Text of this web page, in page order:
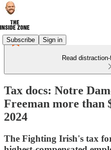
Subscribe Sign in
Read
Tax docs: Notre
Freeman more than
2024
The Fighting Irish's tax